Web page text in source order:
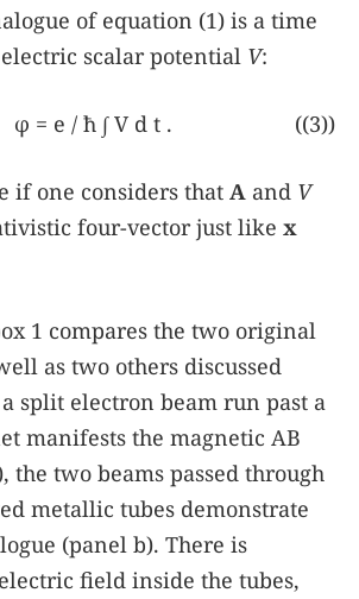
of equation (1) is a time
scalar potential V:
φ = e / ħ ∫ V d t . ((3))
if one considers that A and V
four-vector just like x
1 compares the two original
as two others discussed
split electron beam run past a
manifests the magnetic AB
the two beams passed through
metallic tubes demonstrate
(panel b). There is
field inside the tubes,